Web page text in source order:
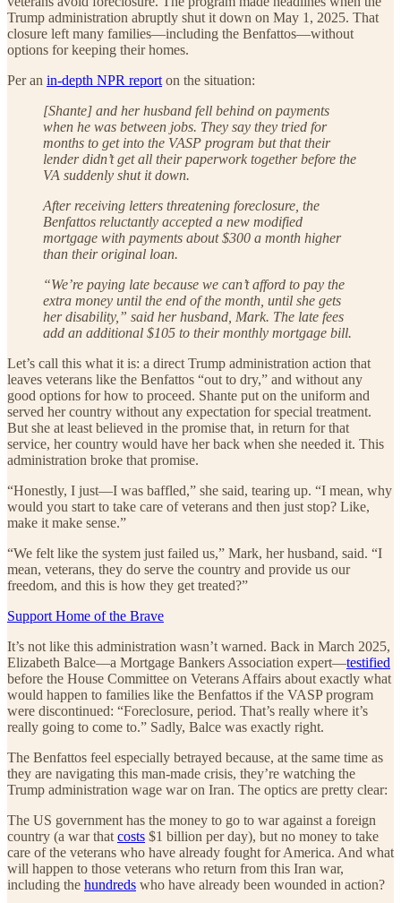
Trump administration abruptly shut it down on May 1, 2025. That
closure left many families—including the Benfattos—without
options for keeping their homes.
Per an in-depth NPR report on the situation:
[Shante] and her husband fell behind on payments
when he was between jobs. They say they tried for
months to get into the VASP program but that their
lender didn’t get all their paperwork together before the
VA suddenly shut it down.
After receiving letters threatening foreclosure, the
Benfattos reluctantly accepted a new modified
mortgage with payments about $300 a month higher
than their original loan.
“We’re paying late because we can’t afford to pay the
extra money until the end of the month, until she gets
her disability,” said her husband, Mark. The late fees
add an additional $105 to their monthly mortgage bill.
Let’s call this what it is: a direct Trump administration action that
leaves veterans like the Benfattos “out to dry,” and without any
good options for how to proceed. Shante put on the uniform and
served her country without any expectation for special treatment.
But she at least believed in the promise that, in return for that
service, her country would have her back when she needed it. This
administration broke that promise.
“Honestly, I just—I was baffled,” she said, tearing up. “I mean, why
would you start to take care of veterans and then just stop? Like,
make it make sense.”
“We felt like the system just failed us,” Mark, her husband, said. “I
mean, veterans, they do serve the country and provide us our
freedom, and this is how they get treated?”
Support Home of the Brave
It’s not like this administration wasn’t warned. Back in March 2025,
Elizabeth Balce—a Mortgage Bankers Association expert—testified
before the House Committee on Veterans Affairs about exactly what
would happen to families like the Benfattos if the VASP program
were discontinued: “Foreclosure, period. That’s really where it’s
really going to come to.” Sadly, Balce was exactly right.
The Benfattos feel especially betrayed because, at the same time as
they are navigating this man-made crisis, they’re watching the
Trump administration wage war on Iran. The optics are pretty clear:
The US government has the money to go to war against a foreign
country (a war that costs $1 billion per day), but no money to take
care of the veterans who have already fought for America. And what
will happen to those veterans who return from this Iran war,
including the hundreds who have already been wounded in action?